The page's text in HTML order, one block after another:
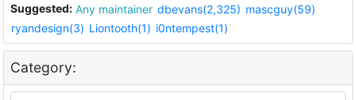
Suggested: Any maintainer dbevans(2,325) mascguy(59)
ryandesign(3) Liontooth(1) i0ntempest(1)
Category: